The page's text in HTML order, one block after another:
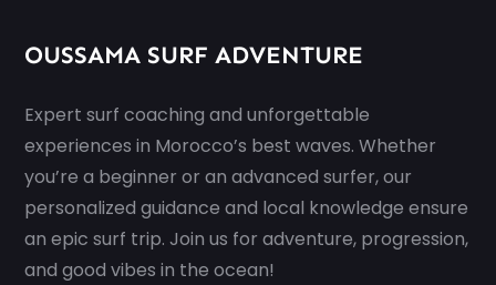
OUSSAMA SURF ADVENTURE
Expert surf coaching and unforgettable
experiences in Morocco’s best waves. Whether
you’re a beginner or an advanced surfer, our
personalized guidance and local knowledge ensure
an epic surf trip. Join us for adventure, progression,
and good vibes in the ocean!